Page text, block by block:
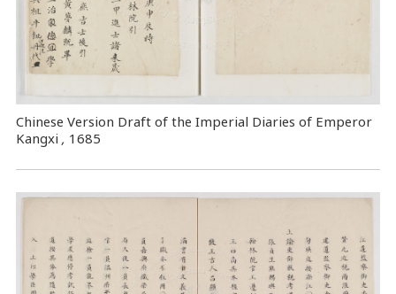
Chinese Version Draft of the Imperial Diaries of Emperor
Kangxi , 1685